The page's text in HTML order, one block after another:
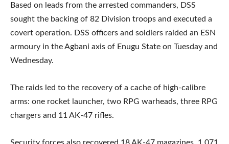
Based on leads from the arrested commanders, DSS
sought the backing of 82 Division troops and executed a
covert operation. DSS officers and soldiers raided an ESN
armoury in the Agbani axis of Enugu State on Tuesday and
Wednesday.
The raids led to the recovery of a cache of high-calibre
arms: one rocket launcher, two RPG warheads, three RPG
chargers and 11 AK-47 rifles.
Security forces also recovered 18 AK-47 magazines, 1,071